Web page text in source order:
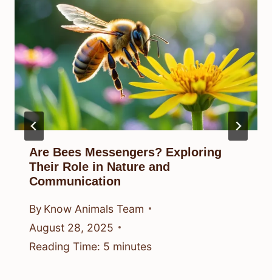
Are Bees Messengers? Exploring
Their Role in Nature and
Communication
By Know Animals Team
August 28, 2025
Reading Time: 5 minutes